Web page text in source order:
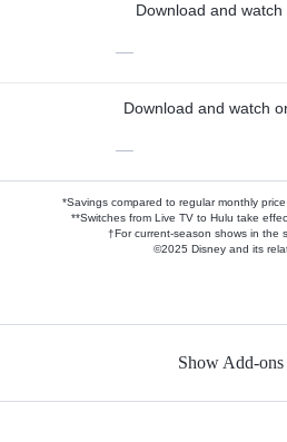
Download and watch
—
Download and watch
—
*Savings compared to regular monthly
**Switches from Live TV to Hulu take
†For current-season shows in the
©2025 Disney and its
Show Add-ons